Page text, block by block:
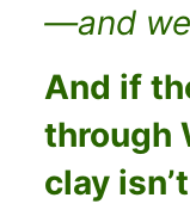
—and
And if
through
clay